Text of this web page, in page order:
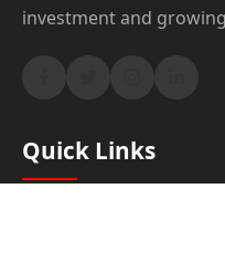
investment and
Quick Links